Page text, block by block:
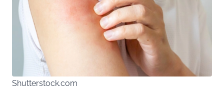
Shutterstock.com